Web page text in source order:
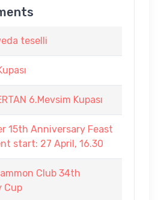
teselli
6.Mevsim Kupası
15th Anniversary Feast
start: 27 April, 16.30
Club 34th
Cup